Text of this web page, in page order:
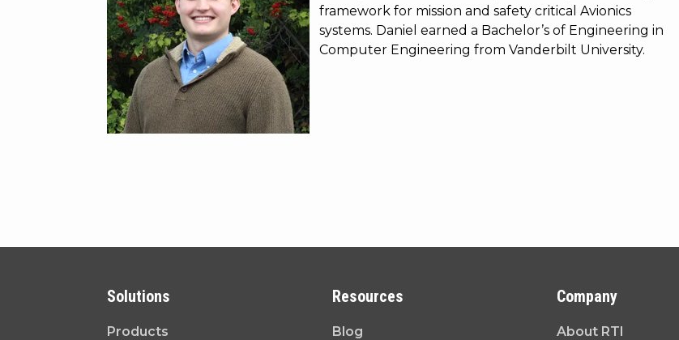
framework for mission and safety critical Avionics
systems. Daniel earned a Bachelor’s of Engineering in
Computer Engineering from Vanderbilt University.
Solutions
Products
Resources
Blog
Company
About RTI